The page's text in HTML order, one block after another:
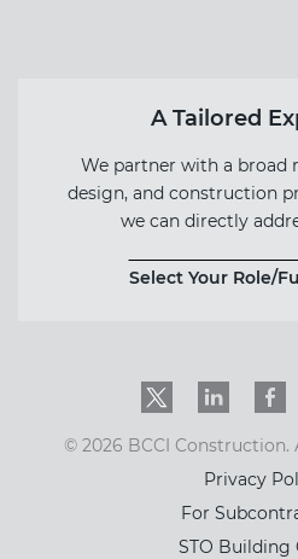
A Tailored
We partner with a broad
design, and construction
we can directly
Select Your Role/
Twitter LinkedIn
© 2026 BCCI Construction.
Privacy
For
STO Building